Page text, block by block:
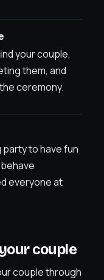
your couple,
them, and
ceremony.
party to have fun
everyone at
couple
couple through